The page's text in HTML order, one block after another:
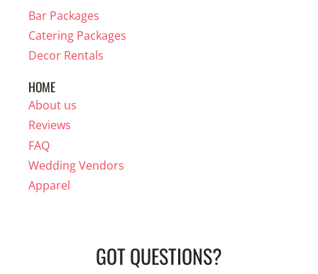
Bar Packages
Catering Packages
Decor Rentals
HOME
About us
Reviews
FAQ
Wedding Vendors
Apparel
GOT QUESTIONS?